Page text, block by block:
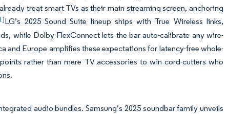
treat smart TVs as their main streaming screen, anchoring
LG’s 2025 Sound Suite lineup ships with True Wireless links,
while Dolby FlexConnect lets the bar auto-calibrate any wire-
and Europe amplifies these expectations for latency-free whole-
rather than mere TV accessories to win cord-cutters who
audio bundles. Samsung’s 2025 soundbar family unveils